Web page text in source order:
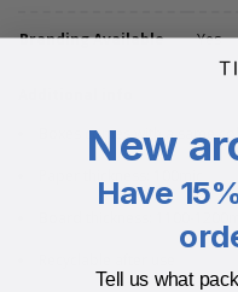
Branding Available Yes
Boxes comes with a same
New
Have
Tell us what